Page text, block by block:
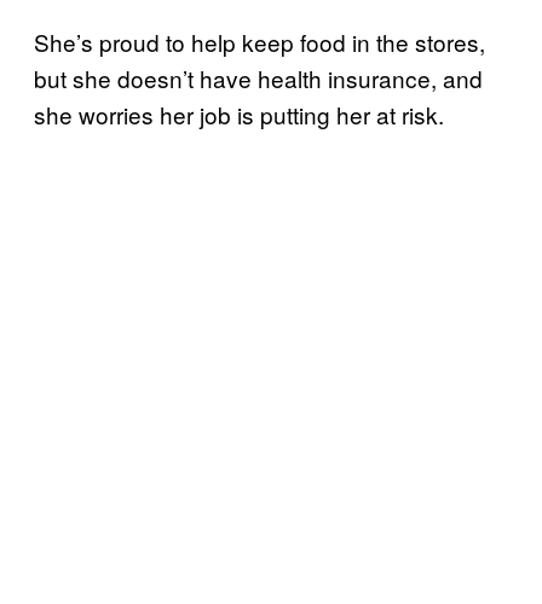
She’s proud to help keep food in the stores,
but she doesn’t have health insurance, and
she worries her job is putting her at risk.